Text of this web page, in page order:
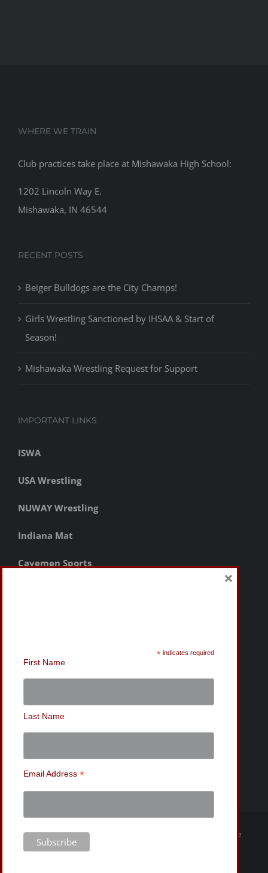
WHERE WE TRAIN
Club practices take place at Mishawaka High School:
1202 Lincoln Way E.
Mishawaka, IN 46544
RECENT POSTS
Beiger Bulldogs are the City Champs!
Girls Wrestling Sanctioned by IHSAA & Start of
Season!
Mishawaka Wrestling Request for Support
IMPORTANT LINKS
ISWA
USA Wrestling
NUWAY Wrestling
Indiana Mat
Cavemen Sports
© Copyright
2026 | Mishawaka Wrestling Club | Website
Design by Bryan Tanner |
*indicates required
First Name
Last Name
Email Address*
×